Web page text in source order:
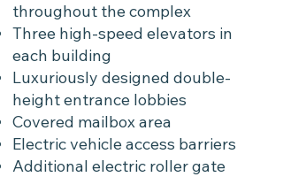
throughout the complex
Three high-speed elevators in
each building
Luxuriously designed double-
height entrance lobbies
Covered mailbox area
Electric vehicle access barriers
Additional electric roller gate